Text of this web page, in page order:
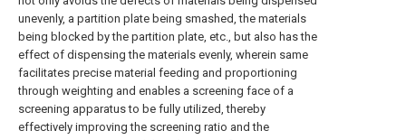
unevenly, a partition plate being smashed, the materials
being blocked by the partition plate, etc., but also has the
effect of dispensing the materials evenly, wherein same
facilitates precise material feeding and proportioning
through weighting and enables a screening face of a
screening apparatus to be fully utilized, thereby
effectively improving the screening ratio and the